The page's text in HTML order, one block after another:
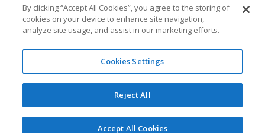
Terms & Conditions
Links
All content copyright Paradise Park 2026
16 Trelissick Road,
Cornwall,UK,TR27 4HB
01736 751020
Website Design & Development by DWM
By clicking “Accept All Cookies”, you agree to the storing of
cookies on your device to enhance site navigation,
analyze site usage, and assist in our marketing efforts.
Cookies Settings
Reject All
Accept All Cookies